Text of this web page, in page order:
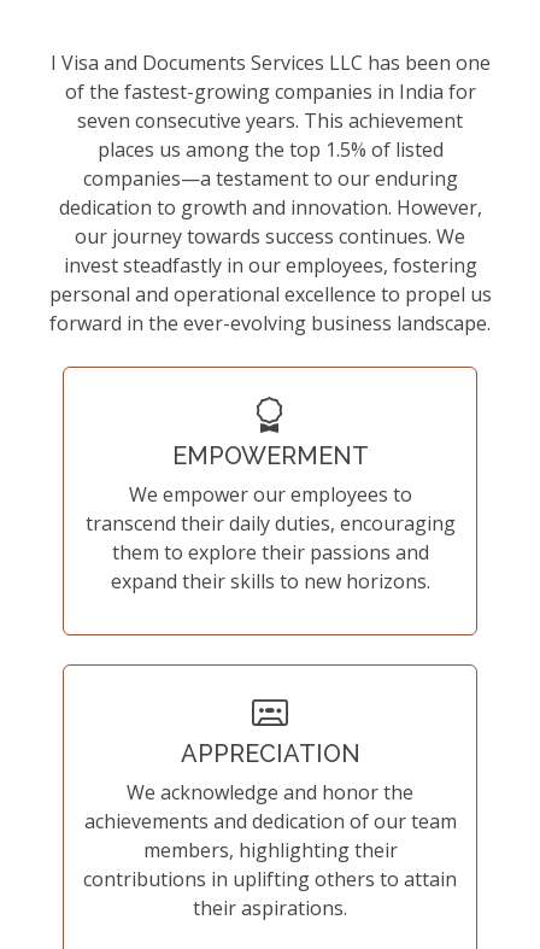
I Visa and Documents Services LLC has been one
of the fastest-growing companies in India for
seven consecutive years. This achievement
places us among the top 1.5% of listed
companies—a testament to our enduring
dedication to growth and innovation. However,
our journey towards success continues. We
invest steadfastly in our employees, fostering
personal and operational excellence to propel us
forward in the ever-evolving business landscape.
EMPOWERMENT
We empower our employees to
transcend their daily duties, encouraging
them to explore their passions and
expand their skills to new horizons.
APPRECIATION
We acknowledge and honor the
achievements and dedication of our team
members, highlighting their
contributions in uplifting others to attain
their aspirations.